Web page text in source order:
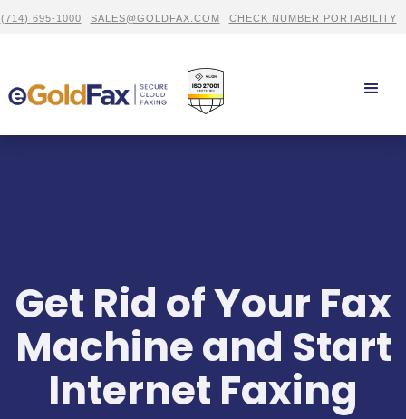
(714) 695-1000 SALES@GOLDFAX.COM CHECK NUMBER PORTABILITY
Get Rid of Your Fax
Machine and Start
Internet Faxing